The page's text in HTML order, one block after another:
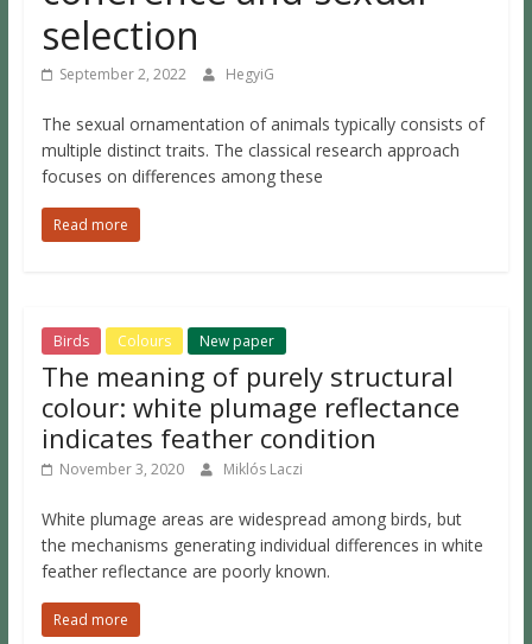
selection
September 2, 2022 HegyiG
The sexual ornamentation of animals typically consists of
multiple distinct traits. The classical research approach
focuses on differences among these
Read more
Birds Colours New paper
The meaning of purely structural
colour: white plumage reflectance
indicates feather condition
November 3, 2020 Miklós Laczi
White plumage areas are widespread among birds, but
the mechanisms generating individual differences in white
feather reflectance are poorly known.
Read more